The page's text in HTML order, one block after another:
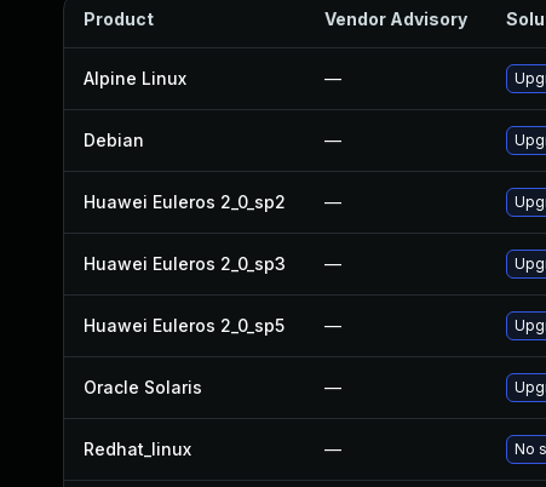
Product Vendor Advisory
Alpine Linux —
Debian —
Huawei Euleros 2_0_sp2 —
Huawei Euleros 2_0_sp3 —
Huawei Euleros 2_0_sp5 —
Oracle Solaris —
Redhat_linux — No